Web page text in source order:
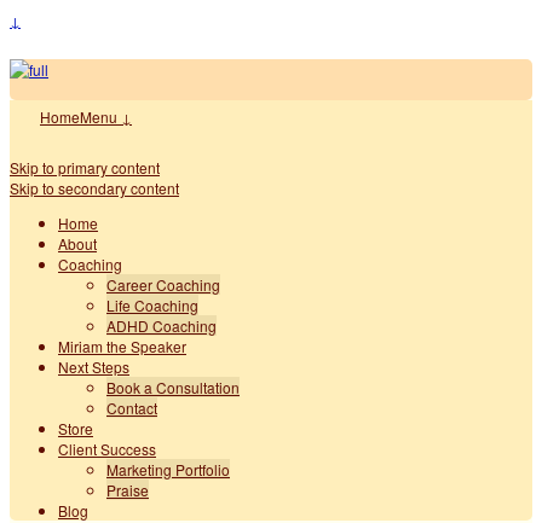
↓
HomeMenu ↓
Skip to primary content
Skip to secondary content
Home
About
Coaching
Career Coaching
Life Coaching
ADHD Coaching
Miriam the Speaker
Next Steps
Book a Consultation
Contact
Store
Client Success
Marketing Portfolio
Praise
Blog